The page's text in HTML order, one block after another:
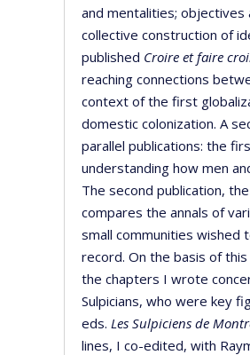
and mentalities;
collective construction of
published Croire et faire
reaching connections
context of the first
domestic colonization. A
parallel publications: the
understanding how men
The second publication,
compares the annals of
small communities
record. On the basis of
the chapters I wrote
Sulpicians, who were key
eds. Les Sulpiciens de
lines, I co-edited, with